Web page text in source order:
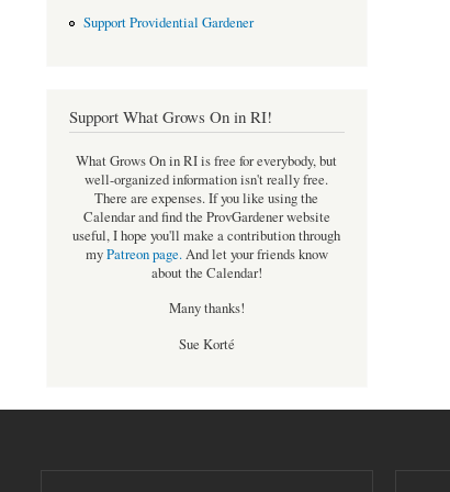
Support Providential Gardener
Support What Grows On in RI!
What Grows On in RI is free for everybody, but
well-organized information isn't really free.
There are expenses. If you like using the
Calendar and find the ProvGardener website
useful, I hope you'll make a contribution through
myPatreon page.And let your friends know
about the Calendar!
Many thanks!
Sue Korté